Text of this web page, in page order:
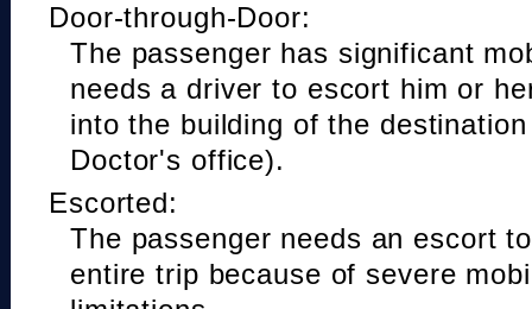
Door-through-Door:
The passenger has significant
needs a driver to escort him or
into the building of the
Doctor's office).
Escorted:
The passenger needs an escort
entire trip because of severe